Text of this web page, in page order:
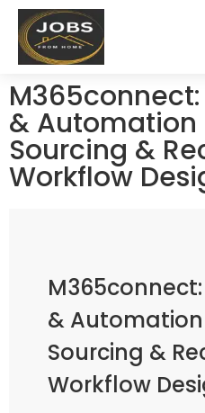
&
Sourcing &
Workflow
&
Sourcing &
Workflow